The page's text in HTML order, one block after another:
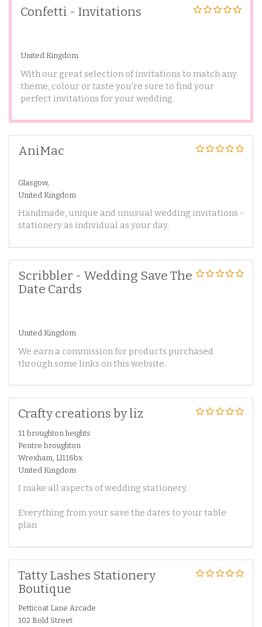
Confetti - Invitations
United Kingdom
With our great selection of invitations to match any
theme, colour or taste you're sure to find your
perfect invitations for your wedding.
AniMac
Glasgow,
United Kingdom
Handmade, unique and unusual wedding invitations -
stationery as individual as your day.
Scribbler - Wedding Save The
Date Cards
United Kingdom
We earn a commission for products purchased
through some links on this website.
Crafty creations by liz
11 broughton heights
Pentre broughton
Wrexham, Ll116bx
United Kingdom
I make all aspects of wedding stationery.
Everything from your save the dates to your table
plan
Tatty Lashes Stationery
Boutique
Petticoat Lane Arcade
102 Bold Street